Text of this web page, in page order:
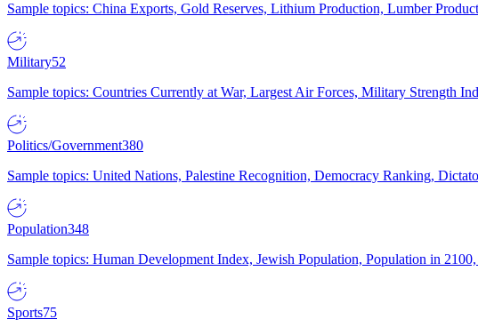
Sample topics: China Exports, Gold Reserves, Lithium Production, Lumber
Military52
Sample topics: Countries Currently at War, Largest Air Forces, Military Strength
Politics/Government380
Sample topics: United Nations, Palestine Recognition, Democracy Ranking,
Population348
Sample topics: Human Development Index, Jewish Population, Population in
Sports75